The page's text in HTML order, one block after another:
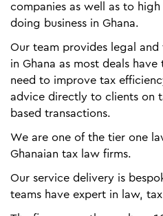
companies as well as to
doing business in Ghana.
Our team provides legal and
in Ghana as most deals
need to improve tax
advice directly to clients on
based transactions.
We are one of the tier one
Ghanaian tax law firms.
Our service delivery is
teams have expert in law,